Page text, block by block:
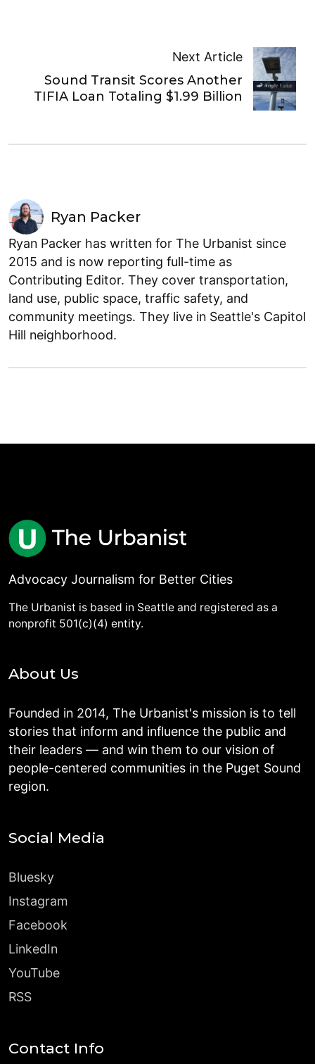
Next Article
Sound Transit Scores Another
TIFIA Loan Totaling $1.99 Billion
Ryan Packer
Ryan Packer has written for The Urbanist since
2015 and is now reporting full-time as
Contributing Editor. They cover transportation,
land use, public space, traffic safety, and
community meetings. They live in Seattle's Capitol
Hill neighborhood.
Advocacy Journalism for Better Cities
The Urbanist is based in Seattle and registered as a
nonprofit 501(c)(4) entity.
About Us
Founded in 2014, The Urbanist's mission is to tell
stories that inform and influence the public and
their leaders — and win them to our vision of
people-centered communities in the Puget Sound
region.
Social Media
Bluesky
Instagram
Facebook
LinkedIn
YouTube
RSS
Contact Info